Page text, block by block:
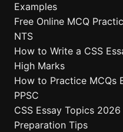
Examples
Free Online MCQ
NTS
How to Write a CSS
High Marks
How to Practice MCQs
PPSC
CSS Essay Topics
Preparation Tips